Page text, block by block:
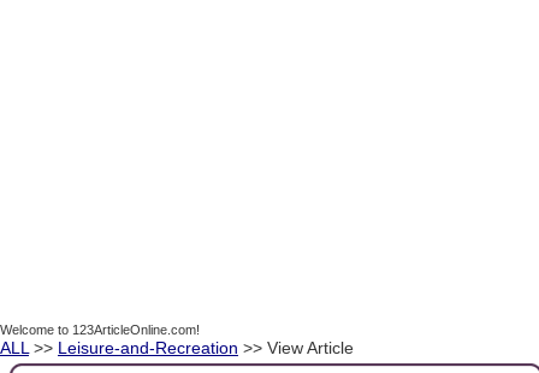
Welcome to 123ArticleOnline.com!
ALL >> Leisure-and-Recreation >> View Article